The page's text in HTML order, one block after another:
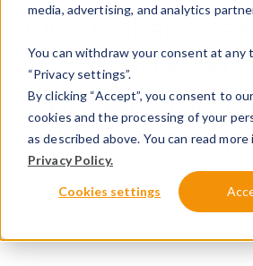
media, advertising, and analytics
You can withdraw your consent at any
“Privacy settings”.
By clicking “Accept”, you consent to
cookies and the processing of your
as described above. You can read more
Privacy Policy.
Cookies settings
Our
enhancing
charging
20 May 2024